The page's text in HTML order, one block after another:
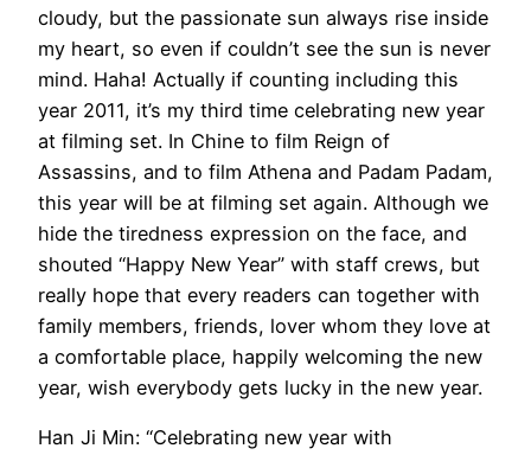
cloudy, but the passionate sun always rise inside
my heart, so even if couldn’t see the sun is never
mind. Haha! Actually if counting including this
year 2011, it’s my third time celebrating new year
at filming set. In Chine to film Reign of
Assassins, and to film Athena and Padam Padam,
this year will be at filming set again. Although we
hide the tiredness expression on the face, and
shouted “Happy New Year” with staff crews, but
really hope that every readers can together with
family members, friends, lover whom they love at
a comfortable place, happily welcoming the new
year, wish everybody gets lucky in the new year.
Han Ji Min: “Celebrating new year with